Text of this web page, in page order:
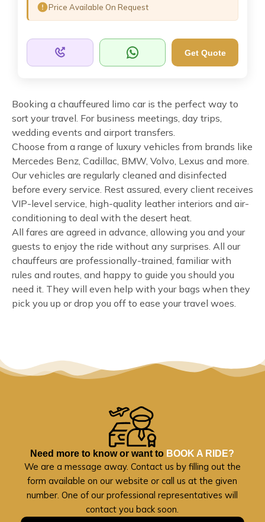
Price Available On Request
Get Quote
Booking a chauffeured limo car is the perfect way to
sort your travel. For business meetings, day trips,
wedding events and airport transfers.
Choose from a range of luxury vehicles from brands like
Mercedes Benz, Cadillac, BMW, Volvo, Lexus and more.
Our vehicles are regularly cleaned and disinfected
before every service. Rest assured, every client receives
VIP-level service, high-quality leather interiors and air-
conditioning to deal with the desert heat.
All fares are agreed in advance, allowing you and your
guests to enjoy the ride without any surprises. All our
chauffeurs are professionally-trained, familiar with
rules and routes, and happy to guide you should you
need it. They will even help with your bags when they
pick you up or drop you off to ease your travel woes.
Need more to know or want to BOOK A RIDE?
We are a message away. Contact us by filling out the
form available on our website or call us at the given
number. One of our professional representatives will
contact you back soon.